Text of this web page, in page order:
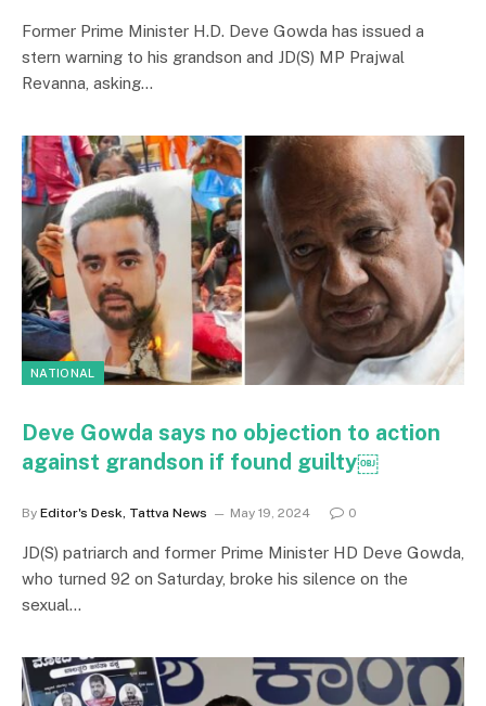
Former Prime Minister H.D. Deve Gowda has issued a
stern warning to his grandson and JD(S) MP Prajwal
Revanna, asking…
NATIONAL
Deve Gowda says no objection to action
against grandson if found guilty￼
By Editor's Desk, Tattva News May 19, 2024 0
JD(S) patriarch and former Prime Minister HD Deve Gowda,
who turned 92 on Saturday, broke his silence on the
sexual…